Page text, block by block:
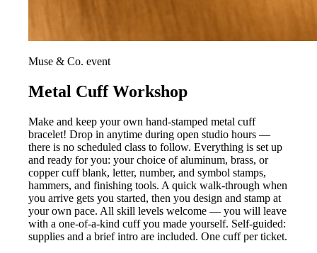
Muse & Co. event
Metal Cuff Workshop
Make and keep your own hand-stamped metal cuff
bracelet! Drop in anytime during open studio hours —
there is no scheduled class to follow. Everything is set up
and ready for you: your choice of aluminum, brass, or
copper cuff blank, letter, number, and symbol stamps,
hammers, and finishing tools. A quick walk-through when
you arrive gets you started, then you design and stamp at
your own pace. All skill levels welcome — you will leave
with a one-of-a-kind cuff you made yourself. Self-guided:
supplies and a brief intro are included. One cuff per ticket.